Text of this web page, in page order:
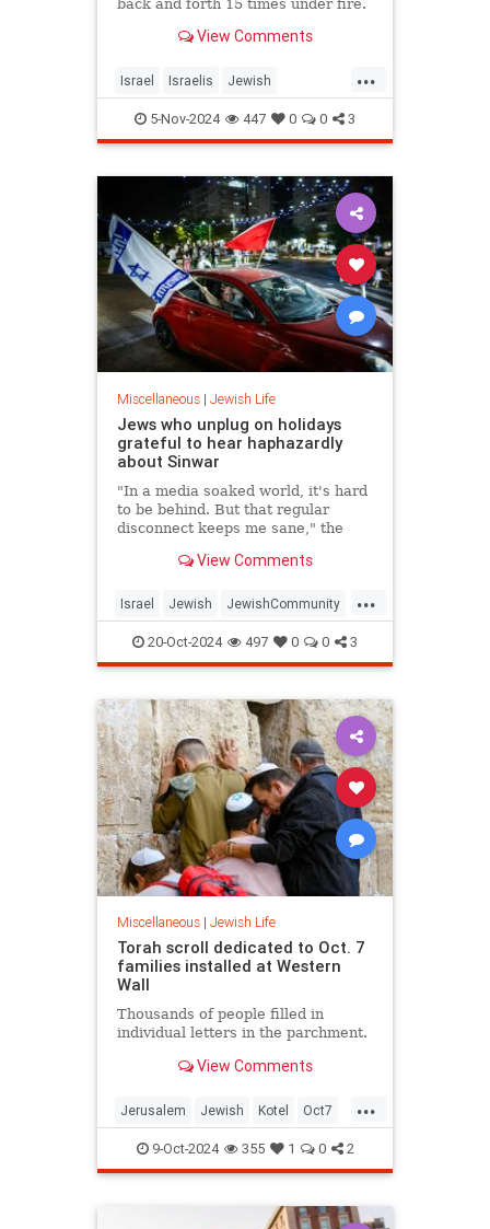
back and forth 15 times under fire.
View Comments
...
Israel Israelis Jewish
JewishHeroes Oct7
5-Nov-2024 447 0 0 3
Miscellaneous| Jewish Life
Jews who unplug on holidays
grateful to hear haphazardly
about Sinwar
"In a media soaked world, it's hard
to be behind. But that regular
disconnect keeps me sane," the
Mellman told JNS.View Comments
...
Israel Jewish JewishCommunity
Sinwar Sukkot
20-Oct-2024 497 0 0 3
Miscellaneous| Jewish Life
Torah scroll dedicated to Oct. 7
families installed at Western
Wall
Thousands of people filled in
individual letters in the parchment.
View Comments
...
Jerusalem Jewish Kotel Oct7
Oct7Anniversary Oct7Victims
Torah
9-Oct-2024 355 1 0 2